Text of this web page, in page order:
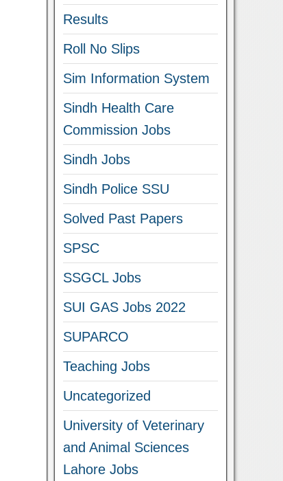
Results
Roll No Slips
Sim Information System
Sindh Health Care
Commission Jobs
Sindh Jobs
Sindh Police SSU
Solved Past Papers
SPSC
SSGCL Jobs
SUI GAS Jobs 2022
SUPARCO
Teaching Jobs
Uncategorized
University of Veterinary
and Animal Sciences
Lahore Jobs